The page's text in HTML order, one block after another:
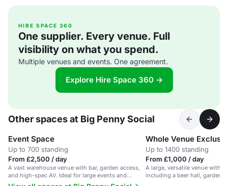
HIRE SPACE 360
One supplier. Every venue. Full
visibility on what you spend.
Multiple venues and events. One agreement.
Explore Hire Space 360 →
Other spaces at Big Penny Social
Event Space
Up to 700 standing
From £2,500 / day
A vast warehouse venue with bar, garden access,
and high-spec AV. Ideal for large events and
parties.
Whole Venue
Up to 1400 standing
From £1,000 / day
A large, versatile venue with
including a beer hall, gardens,